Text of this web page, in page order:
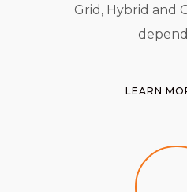
Grid, Hybrid and
LEARN